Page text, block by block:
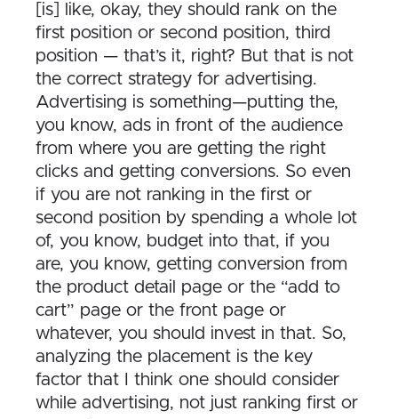
[is] like, okay, they should rank on the
first position or second position, third
position — that’s it, right? But that is not
the correct strategy for advertising.
Advertising is something—putting the,
you know, ads in front of the audience
from where you are getting the right
clicks and getting conversions. So even
if you are not ranking in the first or
second position by spending a whole lot
of, you know, budget into that, if you
are, you know, getting conversion from
the product detail page or the “add to
cart” page or the front page or
whatever, you should invest in that. So,
analyzing the placement is the key
factor that I think one should consider
while advertising, not just ranking first or